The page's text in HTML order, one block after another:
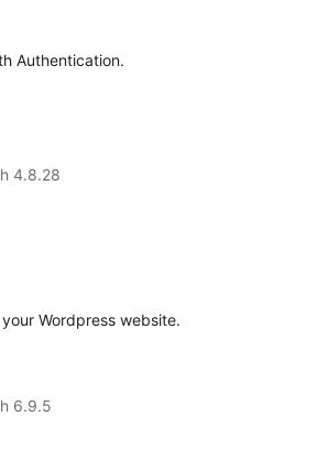
Authentication.
4.8.28
Wordpress website.
6.9.5